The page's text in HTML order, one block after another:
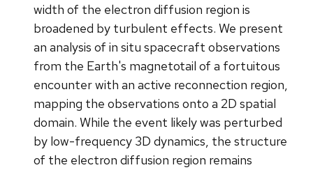
width of the electron diffusion region is
broadened by turbulent effects. We present
an analysis of in situ spacecraft observations
from the Earth's magnetotail of a fortuitous
encounter with an active reconnection region,
mapping the observations onto a 2D spatial
domain. While the event likely was perturbed
by low-frequency 3D dynamics, the structure
of the electron diffusion region remains